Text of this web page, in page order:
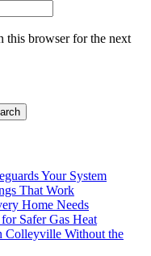
this browser for the next
Your System
That Work
Home Needs
Safer Gas Heat
Colleyville Without the